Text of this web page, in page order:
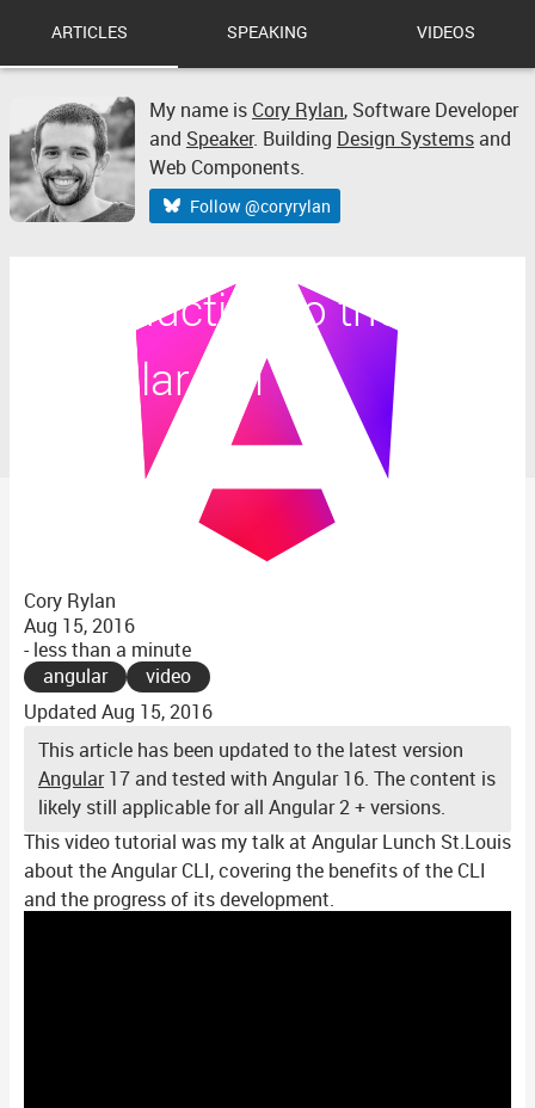
ARTICLES SPEAKING VIDEOS
My name is Cory Rylan, Software Developer
and Speaker. Building Design Systems and
Web Components.
Follow @coryrylan
Introduction to the
Angular CLI
Cory Rylan
Aug 15, 2016
- less than a minute
angular
video
Updated Aug 15, 2016
This article has been updated to the latest version
Angular17 and tested with Angular 16. The content is
likely still applicable for all Angular 2 + versions.
This video tutorial was my talk at Angular Lunch St.Louis
about the Angular CLI, covering the benefits of the CLI
and the progress of its development.